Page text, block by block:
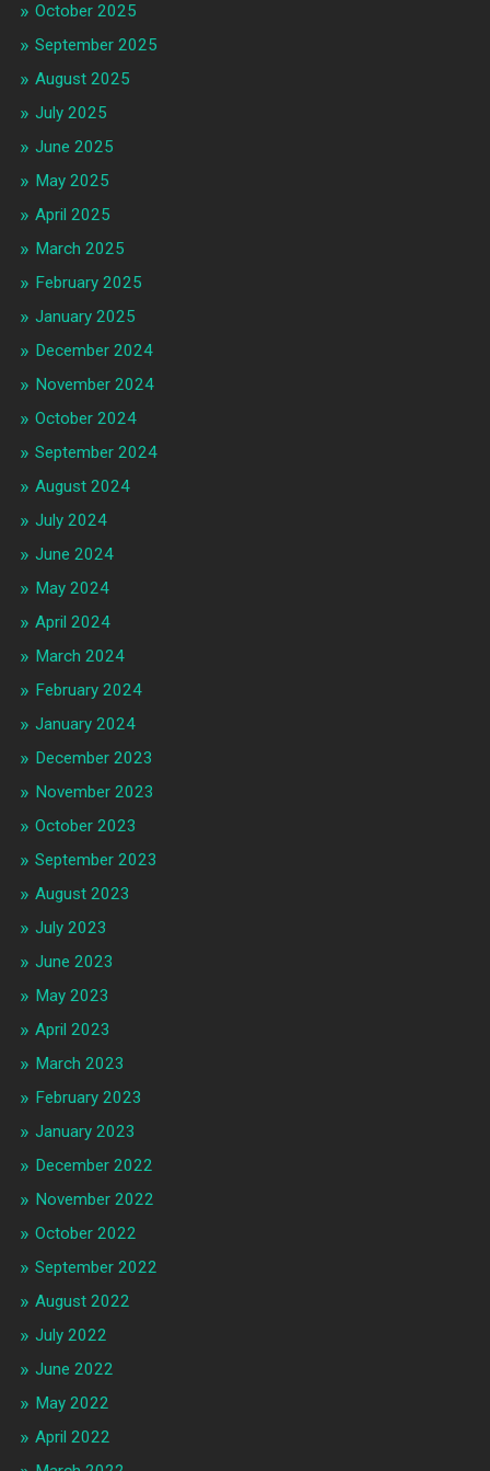
October 2025
September 2025
August 2025
July 2025
June 2025
May 2025
April 2025
March 2025
February 2025
January 2025
December 2024
November 2024
October 2024
September 2024
August 2024
July 2024
June 2024
May 2024
April 2024
March 2024
February 2024
January 2024
December 2023
November 2023
October 2023
September 2023
August 2023
July 2023
June 2023
May 2023
April 2023
March 2023
February 2023
January 2023
December 2022
November 2022
October 2022
September 2022
August 2022
July 2022
June 2022
May 2022
April 2022